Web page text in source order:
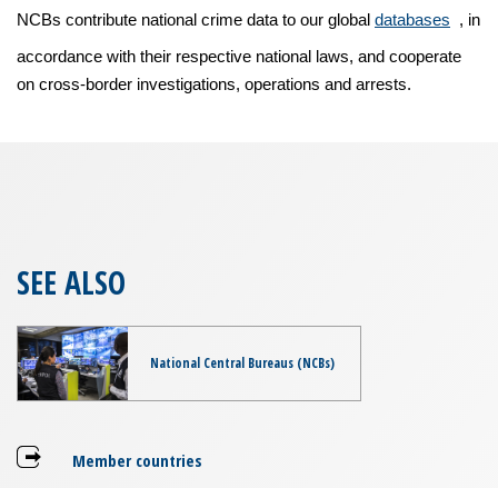
NCBs contribute national crime data to our global databases , in
accordance with their respective national laws, and cooperate
on cross-border investigations, operations and arrests.
SEE ALSO
National Central Bureaus (NCBs)
Member countries